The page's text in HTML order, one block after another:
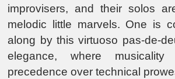
improvisers, and their solos
melodic little marvels. One is
along by this virtuoso pas-de-
elegance, where
precedence over technical